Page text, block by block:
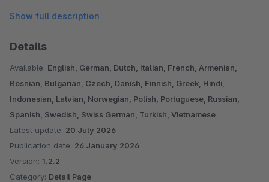
responsive theme. With other themes and/or when using
If you have any questions, suggestions or problems, please
contact us: shopware@pure-media-solutions.de
Are you satisfied with our plugin and our service? Then
please rate our plugin!
Show full description
Details
Available: English, German, Dutch, Italian, French, Armenian,
Bosnian, Bulgarian, Czech, Danish, Finnish, Greek, Hindi,
Indonesian, Latvian, Norwegian, Polish, Portuguese, Russian,
Spanish, Swedish, Swiss German, Turkish, Vietnamese
Latest update: 20 July 2026
Publication date: 26 January 2026
Version: 1.2.2
Category: Detail Page